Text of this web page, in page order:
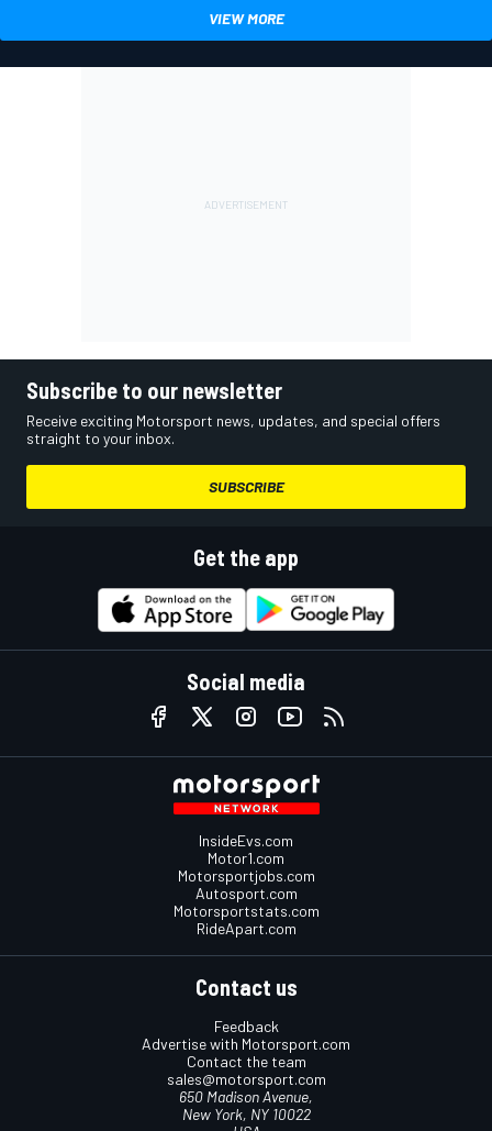
VIEW MORE
Subscribe to our newsletter
Receive exciting Motorsport news, updates, and special offers
straight to your inbox.
SUBSCRIBE
Get the app
Social media
InsideEvs.com
Motor1.com
Motorsportjobs.com
Autosport.com
Motorsportstats.com
RideApart.com
Contact us
Feedback
Advertise with Motorsport.com
Contact the team
sales@motorsport.com
650 Madison Avenue,
New York, NY 10022